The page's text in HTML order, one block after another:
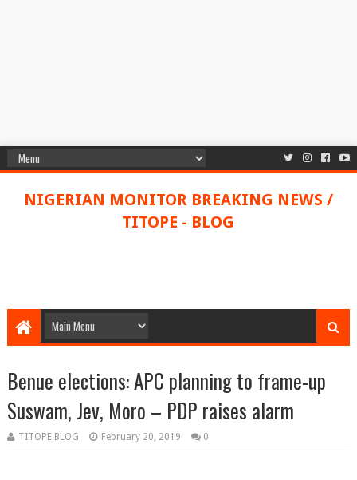
NIGERIAN MONITOR BREAKING NEWS /
TITOPE - BLOG
Benue elections: APC planning to frame-up
Suswam, Jev, Moro – PDP raises alarm
TITOPE BLOG February 20, 2019 0